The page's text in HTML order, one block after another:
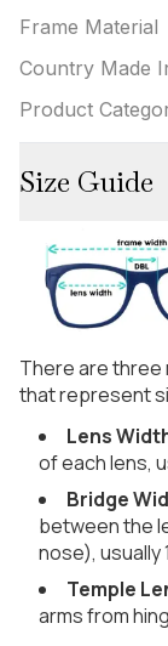
Frame Material
Country Made
Product
Size Guide
There are three
that represent
Lens
of each lens,
Bridge
between the
nose), usually
Temple
arms from